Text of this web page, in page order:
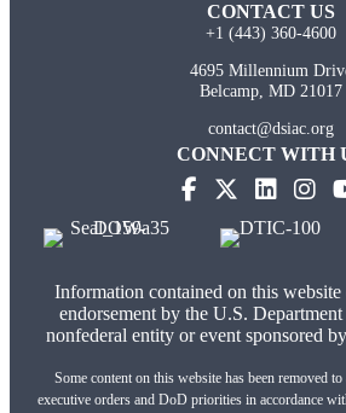
CONTACT US
+1 (443) 360-4600
4695 Millennium
Belcamp, MD 21017
contact@dsiac.org
CONNECT WITH
(opens in new tab)
(opens in new
(opens in
Information contained on this website
endorsement by the U.S.
nonfederal entity or event sponsored
Some content on this website has been removed
executive orders and DoD priorities in accordance